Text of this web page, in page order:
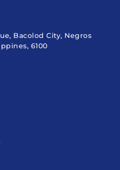
Bacolod City, Negros
6100